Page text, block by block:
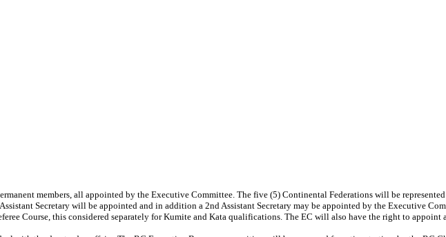
members, all appointed by the Executive Committee. The five (5) Continental Federations will be
Secretary will be appointed and in addition a 2nd Assistant Secretary may be appointed by the Executive
Course, this considered separately for Kumite and Kata qualifications. The EC will also have the right to appoint